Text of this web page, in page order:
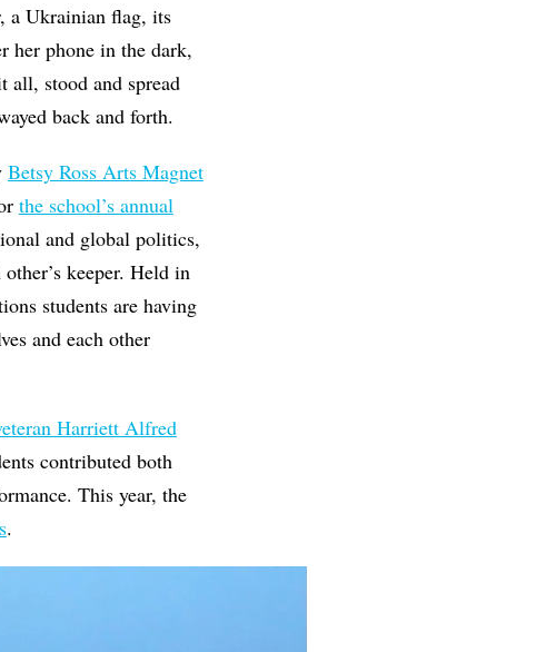
a Ukrainian flag, its
her phone in the dark,
all, stood and spread
back and forth.
Betsy Ross Arts Magnet
the school’s annual
and global politics,
keeper. Held in
students are having
and each other
Harriett Alfred
contributed both
This year, the
.